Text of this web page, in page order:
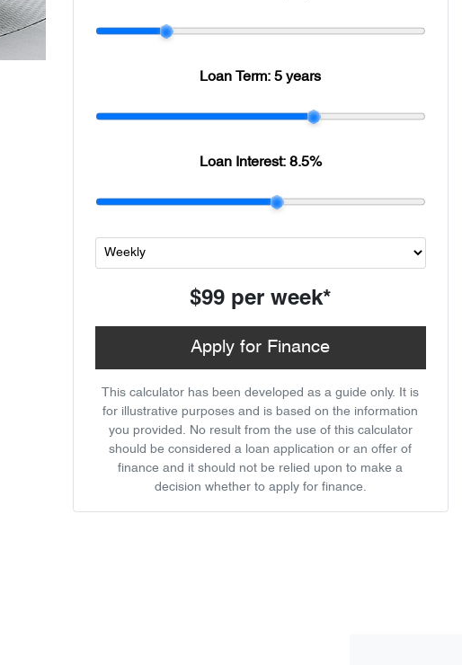
Loan Term:5 years
Loan Interest: 8.5%
$99 per week*
Apply for Finance
This calculator has been developed as a guide only. It is
for illustrative purposes and is based on the information
you provided. No result from the use of this calculator
should be considered a loan application or an offer of
finance and it should not be relied upon to make a
decision whether to apply for finance.